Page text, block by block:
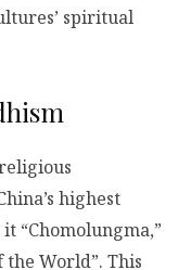
spiritual
highest
“Chomolungma,”
the World”. This